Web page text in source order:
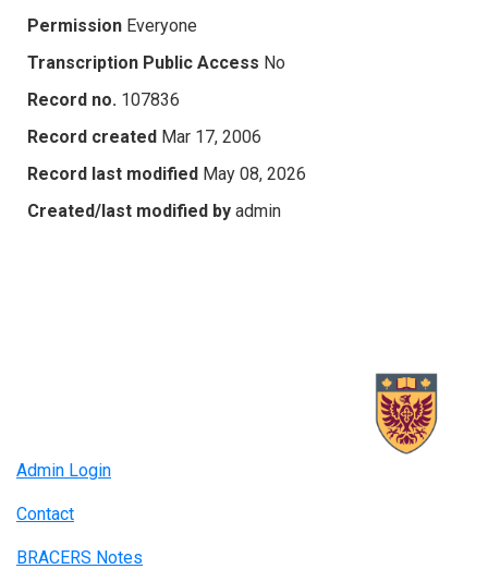
Permission Everyone
Transcription Public Access No
Record no. 107836
Record created Mar 17, 2006
Record last modified May 08, 2026
Created/last modified by admin
Admin Login
Contact
BRACERS Notes